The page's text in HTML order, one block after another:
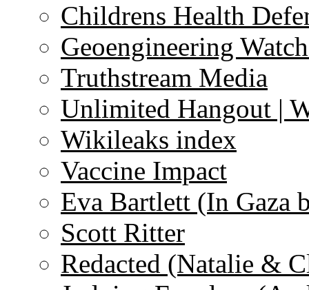
Childrens Health
Geoengineering
Truthstream Media
Unlimited Hangout |
Wikileaks index
Vaccine Impact
Eva Bartlett (In Gaza
Scott Ritter
Redacted (Natalie &